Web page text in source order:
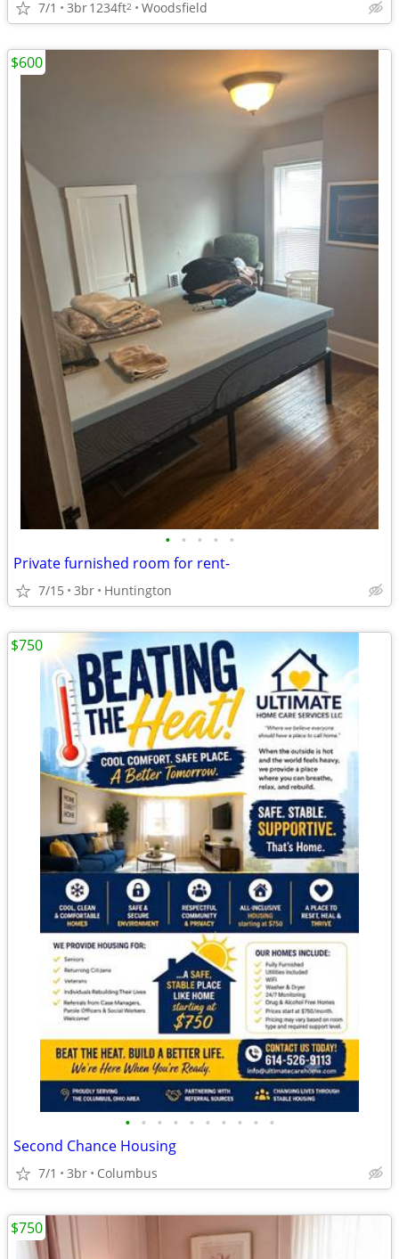
7/1 3br1234ft2 Woodsfield
• • • • •
Private furnished room for rent-
7/15 3br Huntington
$600
• • • • • • • • • •
Second Chance Housing
7/1 3br Columbus
$750
$750